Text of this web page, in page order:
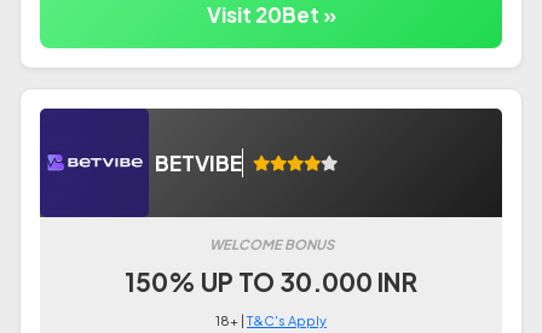
Visit 20Bet »
BETVIBE
WELCOME BONUS
150% UP TO 30.000 INR
18+ |T&C's Apply